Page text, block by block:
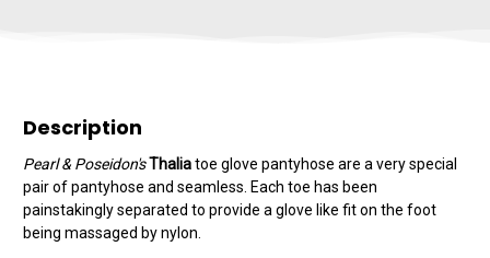
Description
Pearl & Poseidon'sThaliatoe glove pantyhose are a very special
pair of pantyhose and seamless. Each toe has been
painstakingly separated to provide a glove like fit on the foot
being massaged by nylon.